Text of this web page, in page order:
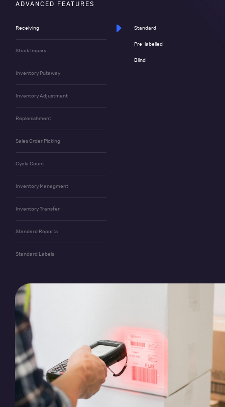
ADVANCED FEATURES
Receiving
Stock Inquiry
Inventory Putaway
Inventory Adjustment
Replenishment
Sales Order Picking
Cycle Count
Inventory Managment
Inventory Transfer
Standard Reports
Standard Labels
Standard
Pre-labelled
Blind